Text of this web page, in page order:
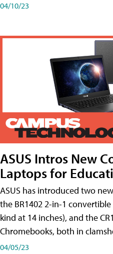
04/10/23
ASUS Intros New
Laptops for
ASUS has introduced two
the BR1402 2-in-1
kind at 14 inches), and the
Chromebooks, both in
04/05/23